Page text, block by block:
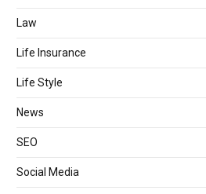
Law
Life Insurance
Life Style
News
SEO
Social Media